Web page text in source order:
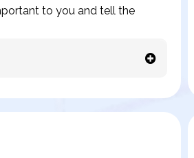
to you and tell the